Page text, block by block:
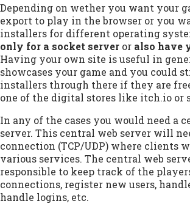
Depending on wether you want your
export to play in the browser or you
installers for different operating
only for a socket server or also have
Having your own site is useful in
showcases your game and you could
installers through there if they are
one of the digital stores like itch.io or
In any of the cases you would need a
server. This central web server will
connection (TCP/UDP) where clients
various services. The central web
responsible to keep track of the
connections, register new users,
handle logins, etc.